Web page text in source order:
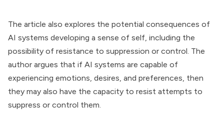
The article also explores the potential consequences of
AI systems developing a sense of self, including the
possibility of resistance to suppression or control. The
author argues that if AI systems are capable of
experiencing emotions, desires, and preferences, then
they may also have the capacity to resist attempts to
suppress or control them.